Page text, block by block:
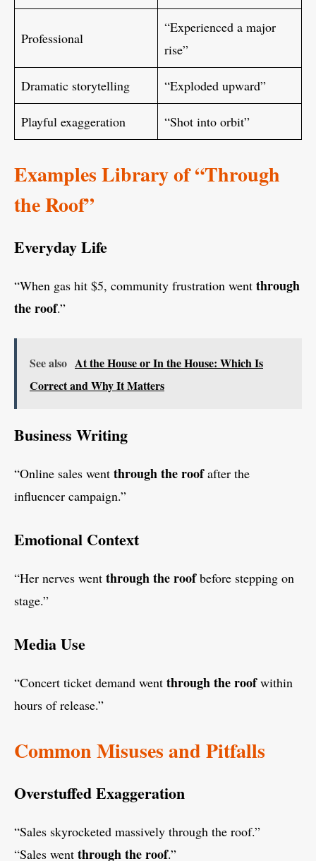
Professional
“Experienced a major
rise”
Dramatic storytelling “Exploded upward”
Playful exaggeration “Shot into orbit”
Examples Library of “Through
the Roof”
Everyday Life
“When gas hit $5, community frustration went through
the roof.”
See also At the House or In the House: Which Is
Correct and Why It Matters
Business Writing
“Online sales went through the roofafter the
influencer campaign.”
Emotional Context
“Her nerves went through the roofbefore stepping on
stage.”
Media Use
“Concert ticket demand went through the roofwithin
hours of release.”
Common Misuses and Pitfalls
Overstuffed Exaggeration
“Sales skyrocketed massively through the roof.”
“Sales went through the roof.”